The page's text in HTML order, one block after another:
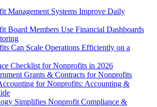
Management Systems Improve Daily
Board Members Use Financial Dashboards
Can Scale Operations Efficiently on a
Checklist for Nonprofits in 2026
Grants & Contracts for Nonprofits
for Nonprofits: Accounting &
Simplifies Nonprofit Compliance &